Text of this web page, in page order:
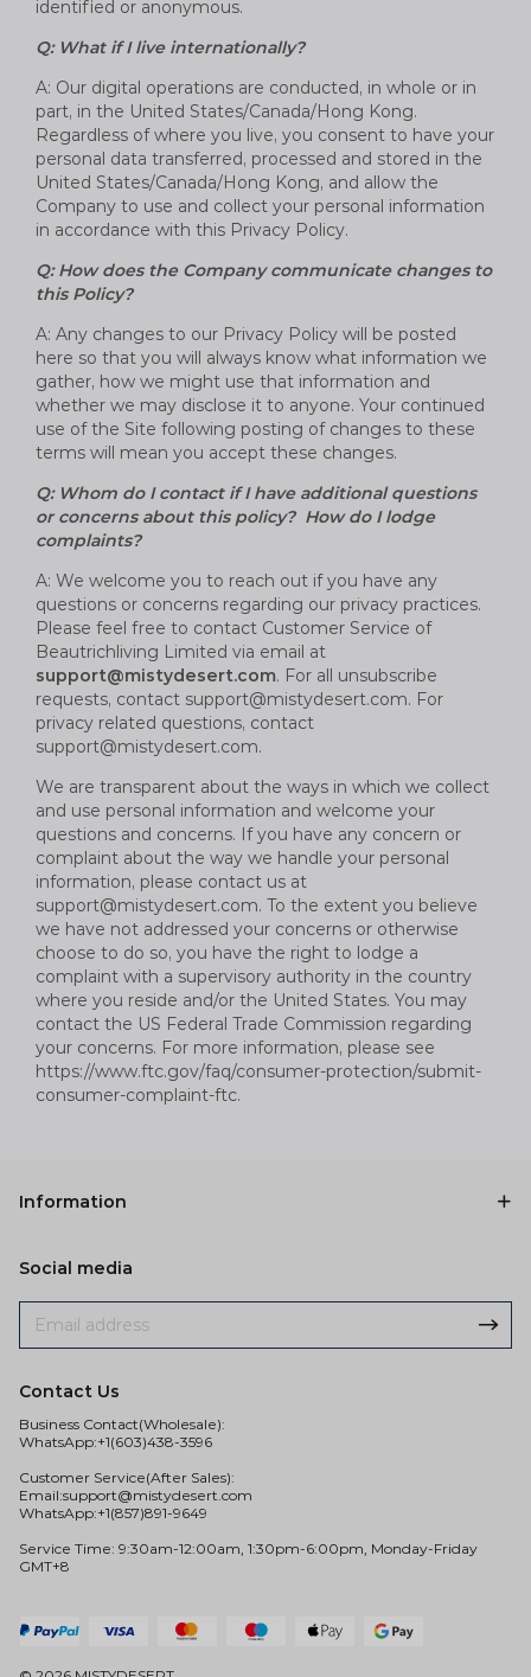
identified or anonymous.
Q: What if I live internationally?
A: Our digital operations are conducted, in whole or in
part, in the United States/Canada/Hong Kong.
Regardless of where you live, you consent to have your
personal data transferred, processed and stored in the
United States/Canada/Hong Kong, and allow the
Company to use and collect your personal information
in accordance with this Privacy Policy.
Q: How does the Company communicate changes to
this Policy?
A: Any changes to our Privacy Policy will be posted
here so that you will always know what information we
gather, how we might use that information and
whether we may disclose it to anyone. Your continued
use of the Site following posting of changes to these
terms will mean you accept these changes.
Q: Whom do I contact if I have additional questions
or concerns about this policy? How do I lodge
complaints?
A: We welcome you to reach out if you have any
questions or concerns regarding our privacy practices.
Please feel free to contact Customer Service of
Beautrichliving Limited via email at
support@mistydesert.com. For all unsubscribe
requests, contact support@mistydesert.com. For
privacy related questions, contact
support@mistydesert.com.
We are transparent about the ways in which we collect
and use personal information and welcome your
questions and concerns. If you have any concern or
complaint about the way we handle your personal
information, please contact us at
support@mistydesert.com. To the extent you believe
we have not addressed your concerns or otherwise
choose to do so, you have the right to lodge a
complaint with a supervisory authority in the country
where you reside and/or the United States. You may
contact the US Federal Trade Commission regarding
your concerns. For more information, please see
https://www.ftc.gov/faq/consumer-protection/submit-
consumer-complaint-ftc.
Information
Social media
Contact Us
Business Contact(Wholesale):
WhatsApp:+1(603)438-3596
Customer Service(After Sales):
Email:support@mistydesert.com
WhatsApp:+1(857)891-9649
Service Time: 9:30am-12:00am, 1:30pm-6:00pm, Monday-Friday
GMT+8